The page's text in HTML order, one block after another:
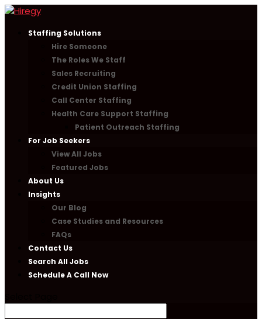
Staffing Solutions
Hire Someone
The Roles We Staff
Sales Recruiting
Credit Union Staffing
Call Center Staffing
Health Care Support Staffing
Patient Outreach Staffing
For Job Seekers
View All Jobs
Featured Jobs
About Us
Insights
Our Blog
Case Studies and Resources
FAQs
Contact Us
Search All Jobs
Schedule A Call Now